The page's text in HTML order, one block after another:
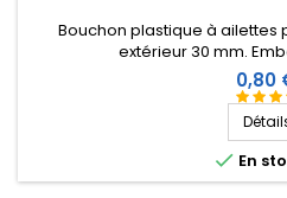
Bouchon plastique à ailettes
extérieur 30 mm.
Prix
0,80
 En